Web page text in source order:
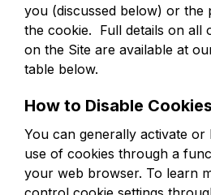
you (discussed below) or the
the cookie. Full details on all
on the Site are available at
table below.
How to Disable Cookies
You can generally activate or
use of cookies through a
your web browser. To learn